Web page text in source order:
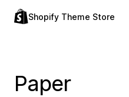
Shopify Theme Store
Paper